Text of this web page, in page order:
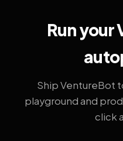
Run your
Ship VentureBot
playground and
click